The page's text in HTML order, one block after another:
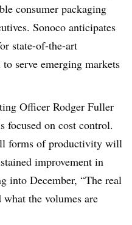
consumer packaging
Sonoco anticipates
state-of-the-art
serve emerging markets
Officer Rodger Fuller
focused on cost control.
forms of productivity will
improvement in
into December, “The real
the volumes are